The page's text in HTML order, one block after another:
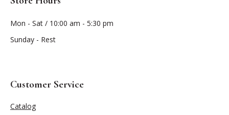
Mon - Sat / 10:00 am - 5:30 pm
Sunday - Rest
Customer Service
Catalog